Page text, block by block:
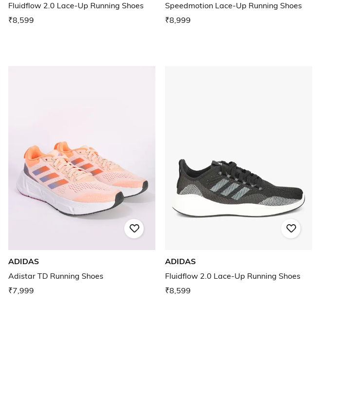
Fluidflow 2.0 Lace-Up Running Shoes
₹8,599
Speedmotion Lace-Up Running Shoes
₹8,999
ADIDAS
Adistar TD Running Shoes
₹7,999
ADIDAS
Fluidflow 2.0 Lace-Up Running Shoes
₹8,599